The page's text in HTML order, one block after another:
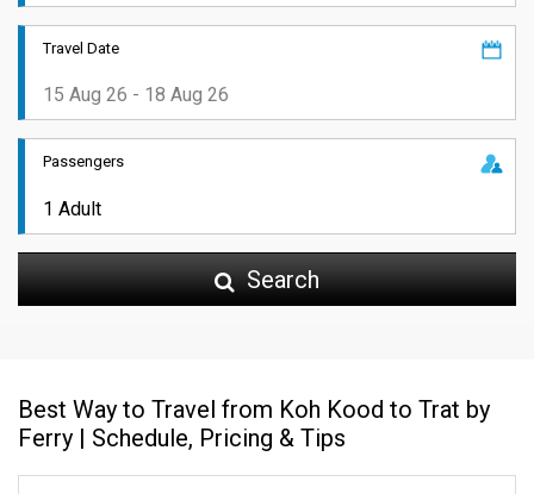
Travel Date
Passengers
Search
Best Way to Travel from Koh Kood to Trat by
Ferry | Schedule, Pricing & Tips